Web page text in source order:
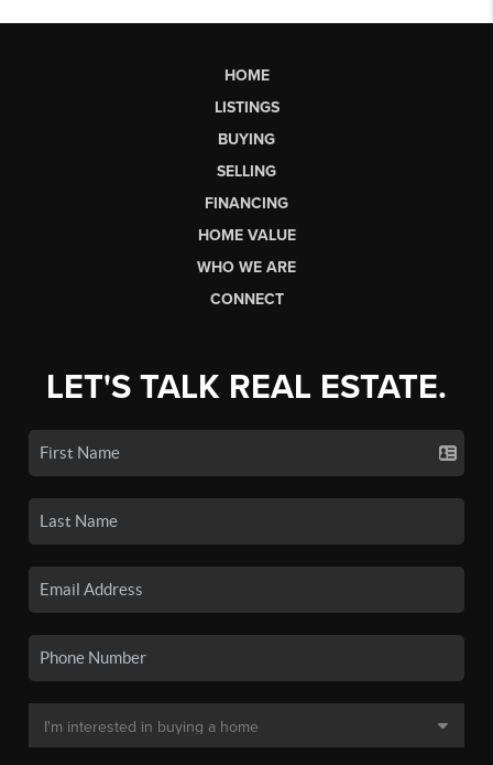
HOME
LISTINGS
BUYING
SELLING
FINANCING
HOME VALUE
WHO WE ARE
CONNECT
LET'S TALK REAL ESTATE.